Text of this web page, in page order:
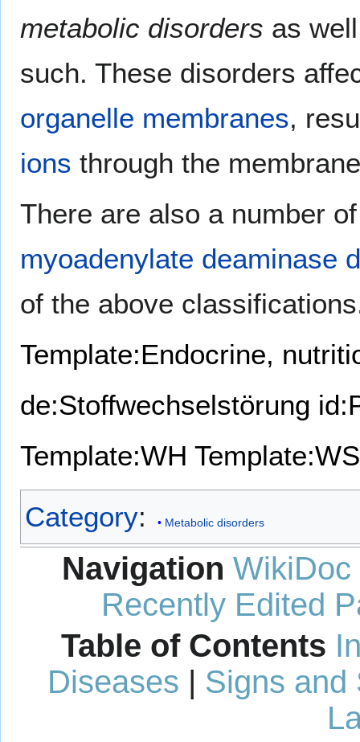
metabolic disorders as
such. These disorders
organelle membranes,
ions through the
There are also a number
myoadenylate deaminase
of the above
Template:Endocrine,
de:Stoffwechselstörung
Template:WH Template:WS
Category: Metabolic disorders
Navigation WikiDoc
Recently Edited
Table of Contents
Diseases | Signs and